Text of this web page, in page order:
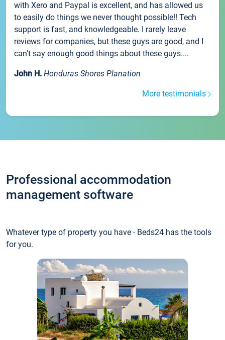
with Xero and Paypal is excellent, and has allowed us
to easily do things we never thought possible!! Tech
support is fast, and knowledgeable. I rarely leave
reviews for companies, but these guys are good, and I
can't say enough good things about these guys....
John H. Honduras Shores Planation
More testimonials
Professional accommodation
management software
Whatever type of property you have - Beds24 has the tools
for you.